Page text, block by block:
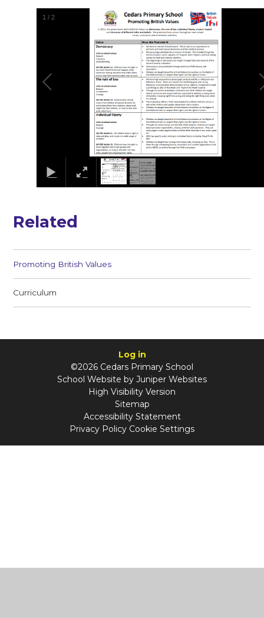
1 /2
Related
Promoting British Values
Curriculum
Log in
©2026 Cedars Primary School
School Website by Juniper Websites
High Visibility Version
Sitemap
Accessibility Statement
Privacy Policy Cookie Settings